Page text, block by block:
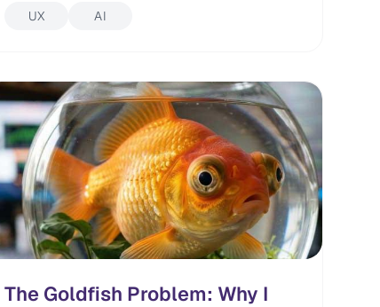
UX AI
The Goldfish Problem: Why I